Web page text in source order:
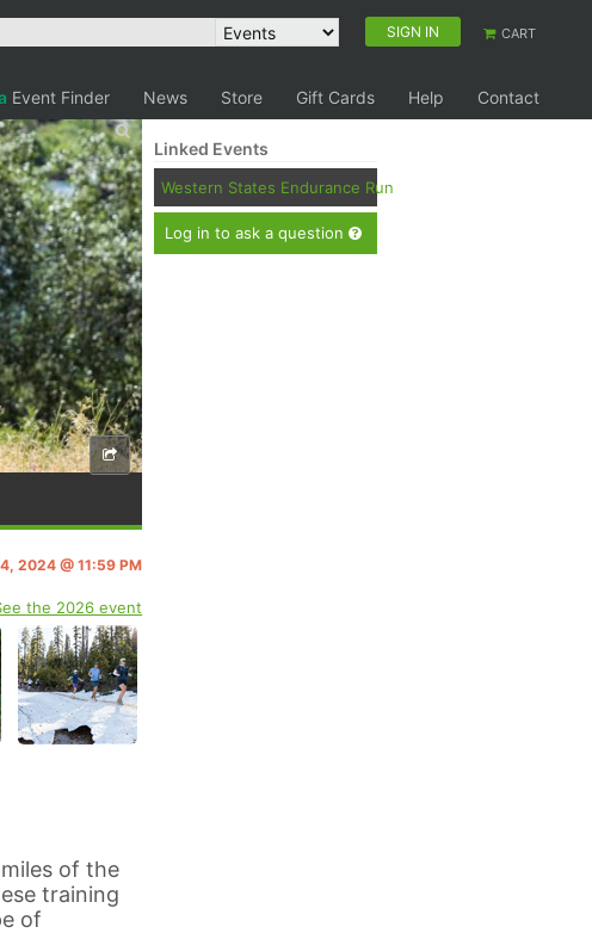
SIGN IN CART
Event Finder News Store Gift Cards Help Contact
2024 @ 11:59 PM
the 2026 event
of the
training
of
Linked Events
Western States Endurance Run
Log in to ask a question